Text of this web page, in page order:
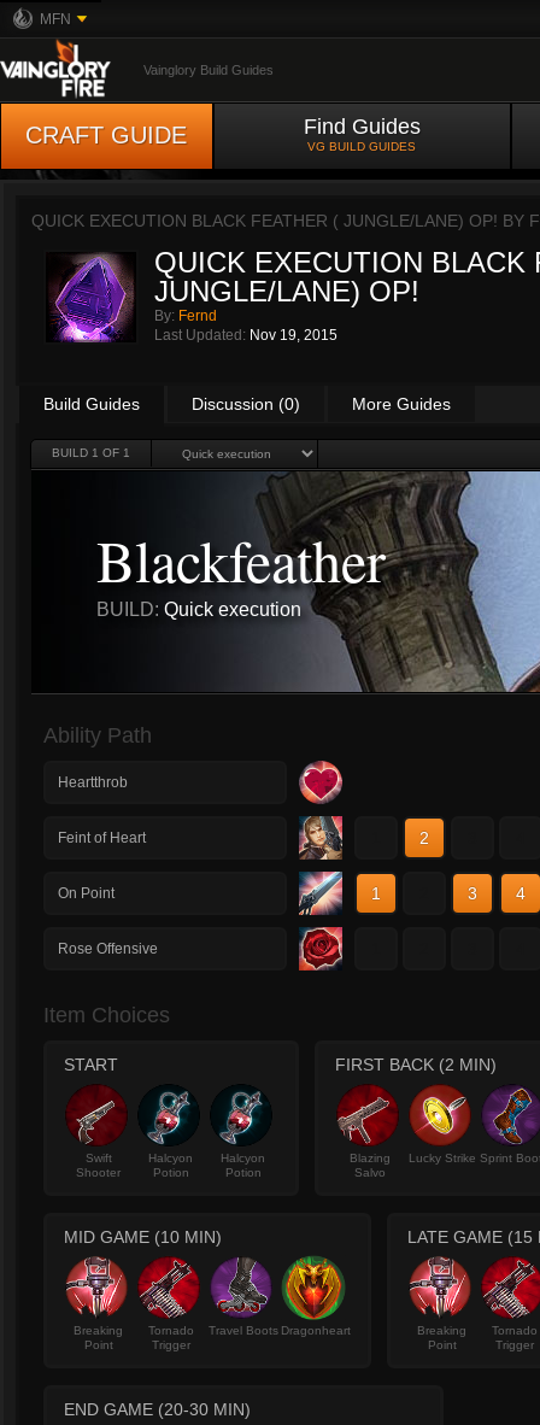
MFN
Vainglory Build Guides
CRAFT GUIDE Find Guides
VG BUILD GUIDES
QUICK EXECUTION BLACK FEATHER ( JUNGLE/LANE) OP! BY
QUICK EXECUTION BLACK
JUNGLE/LANE) OP!
By: Fernd
Last Updated: Nov 19, 2015
Build Guides Discussion (0) More Guides
BUILD 1 OF 1
Blackfeather
BUILD: Quick execution
Ability Path
Heartthrob
Feint of Heart 2
On Point 1 3 4
Rose Offensive
Item Choices
START
Swift
Shooter
Halcyon
Potion
Halcyon
Potion
FIRST BACK (2 MIN)
Blazing
Salvo
Lucky Strike Sprint
MID GAME (10 MIN)
Breaking
Point
Tornado
Trigger
Travel Boots Dragonheart
LATE GAME (15
Breaking
Point
Tornado
Trigger
END GAME (20-30 MIN)